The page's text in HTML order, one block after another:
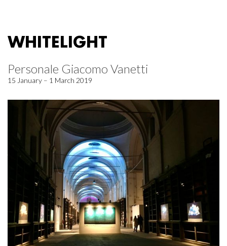
WHITELIGHT
Personale Giacomo Vanetti
15 January – 1 March 2019